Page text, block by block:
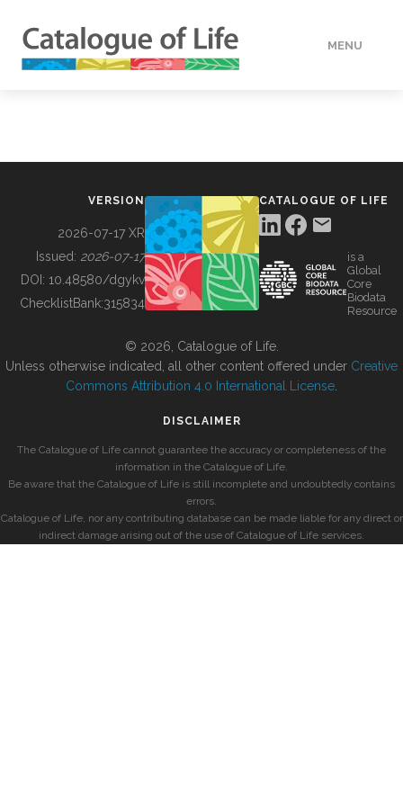
MENU
BUILDING COL
VERSION
2026-07-17 XR
Issued: 2026-07-17
DOI: 10.48580/dgykv
ChecklistBank:315834
CATALOGUE OF LIFE
is a
Global
Core
Biodata
Resource
© 2026, Catalogue of Life.
Unless otherwise indicated, all other content offered under Creative
Commons Attribution 4.0 International License
DISCLAIMER
The Catalogue of Life cannot guarantee the accuracy or completeness of the
information in the Catalogue of Life.
Be aware that the Catalogue of Life is still incomplete and undoubtedly contains
errors.
Catalogue of Life, nor any contributing database can be made liable for any direct or
indirect damage arising out of the use of Catalogue of Life services.